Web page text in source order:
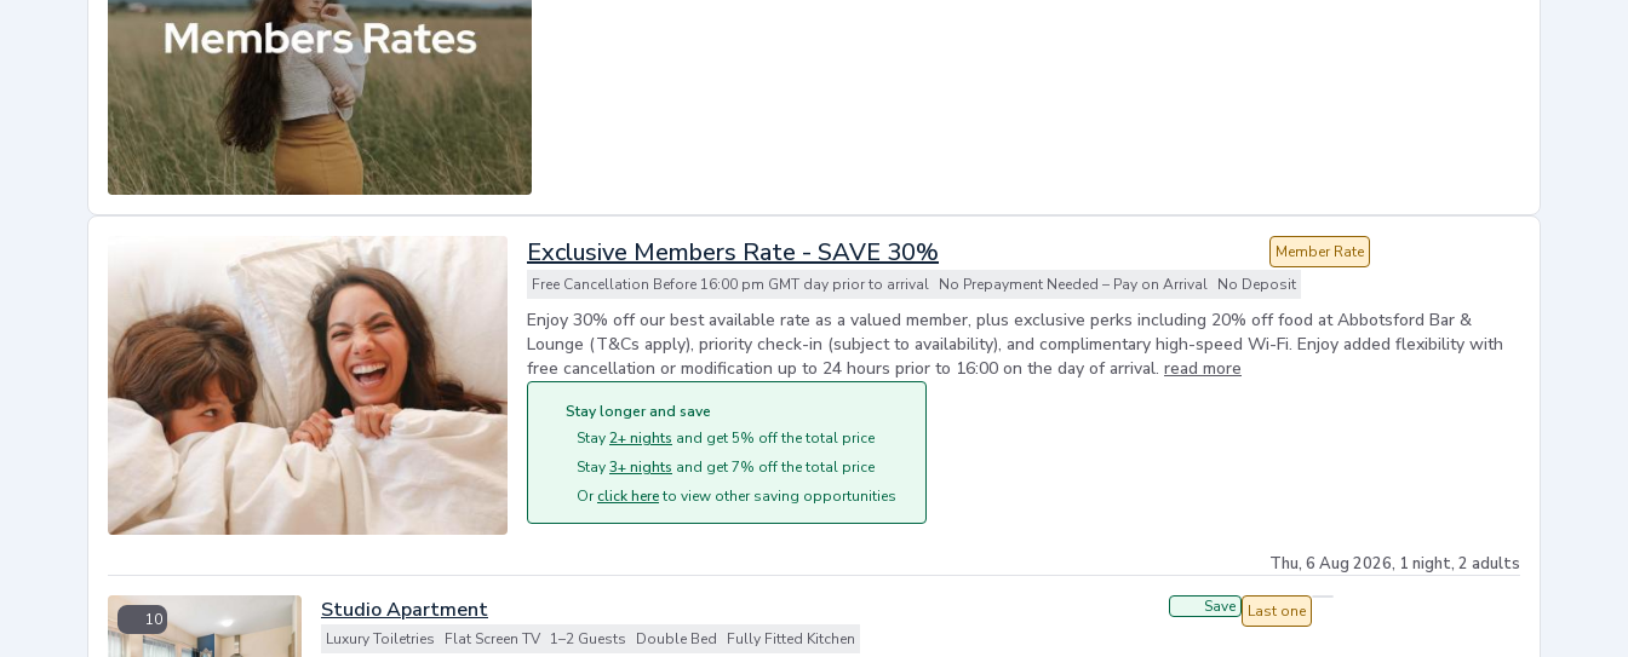
Exclusive Members Rate - SAVE 30%
Free Cancellation Before 16:00 pm GMT day prior to arrival No Prepayment Needed – Pay on Arrival No Deposit
Enjoy 30% off our best available rate as a valued member, plus exclusive perks including 20% off food at Abbotsford Bar &
Lounge (T&Cs apply), priority check-in (subject to availability), and complimentary high-speed Wi-Fi. Enjoy added flexibility with
free cancellation or modification up to 24 hours prior to 16:00 on the day of arrival. read more
Stay longer and save
Stay2+ nights and get 5% off the total price
Stay3+ nights and get 7% off the total price
Orclick hereto view other saving opportunities
Member Rate
Thu, 6 Aug 2026, 1 night, 2 adults
10 Studio Apartment
Luxury Toiletries Flat Screen TV 1–2 Guests Double Bed Fully Fitted Kitchen
Save Last one